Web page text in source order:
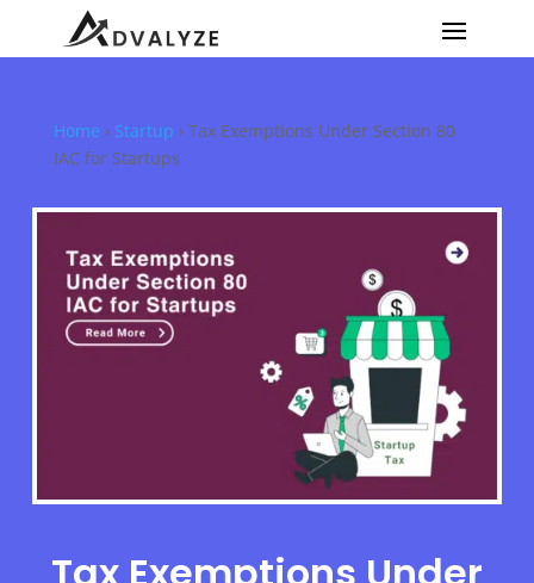
Home › Startup › Tax Exemptions Under Section 80
IAC for Startups